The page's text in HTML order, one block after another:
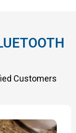
Customers